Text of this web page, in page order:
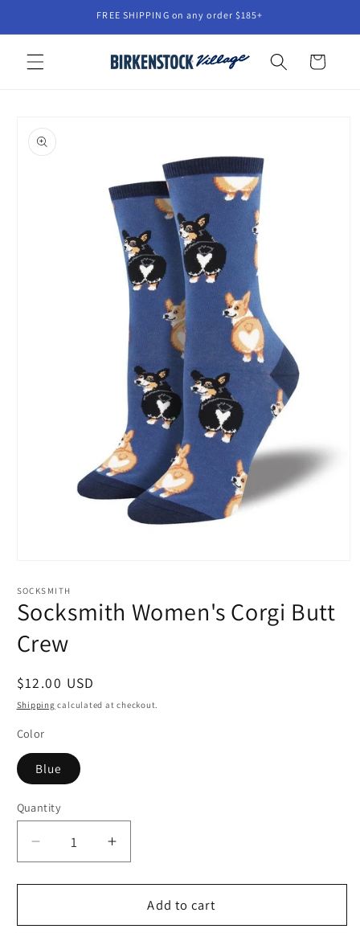
FREE SHIPPING on any order $185+
Cart
product
information
1
modal
SOCKSMITH
Socksmith Women's Corgi Butt
Crew
Regular
price
$12.00 USD
Shipping calculated at checkout.
Color
Blue
Quantity
Decrease
quantity
for
Women&#39;s
Increase
quantity
for
Socksmith
Women&#39;s
Add to cart